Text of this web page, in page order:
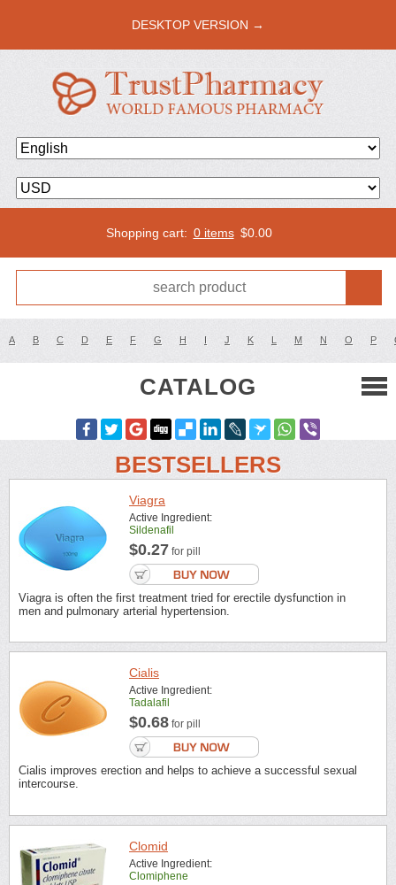
DESKTOP VERSION →
Shopping cart: 0 items $0.00
A B C D E F G H I J K L M N O P
CATALOG
BESTSELLERS
Viagra
Active Ingredient:
Sildenafil
$0.27 for pill
Viagra is often the first treatment tried for erectile dysfunction in
men and pulmonary arterial hypertension.
Cialis
Active Ingredient:
Tadalafil
$0.68 for pill
Cialis improves erection and helps to achieve a successful sexual
intercourse.
Clomid
Active Ingredient:
Clomiphene